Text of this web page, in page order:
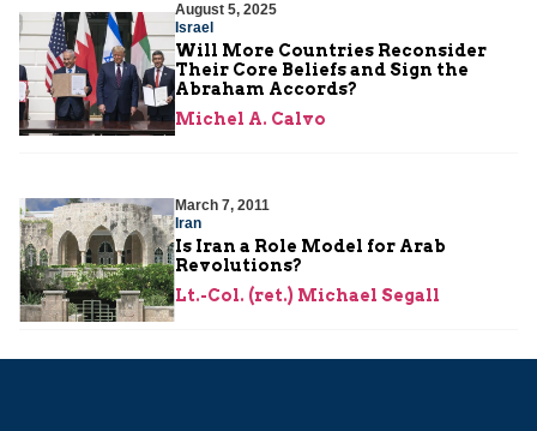
August 5, 2025
Israel
Will More Countries Reconsider
Their Core Beliefs and Sign the
Abraham Accords?
Michel A. Calvo
March 7, 2011
Iran
Is Iran a Role Model for Arab
Revolutions?
Lt.-Col. (ret.) Michael Segall